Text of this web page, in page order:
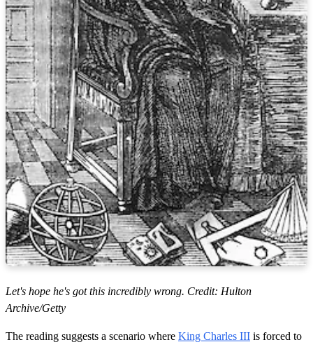
Let's hope he's got this incredibly wrong. Credit: Hulton
Archive/Getty
The reading suggests a scenario where King Charles III is forced to